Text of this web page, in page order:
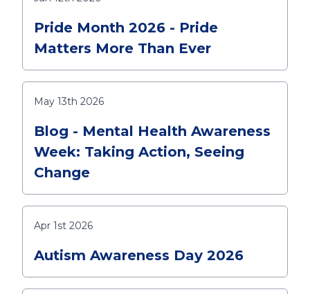
Pride Month 2026 - Pride
Matters More Than Ever
May 13th 2026
Blog - Mental Health Awareness
Week: Taking Action, Seeing
Change
Apr 1st 2026
Autism Awareness Day 2026